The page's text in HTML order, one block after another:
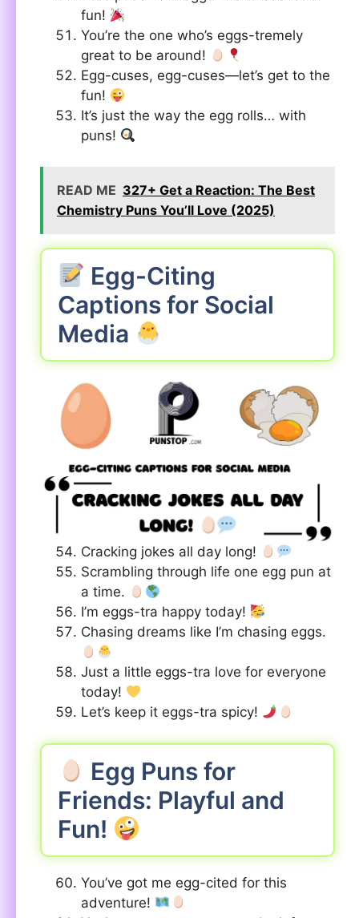
fun!
You’re the one who’s eggs-tremely
great to be around!
Egg-cuses, egg-cuses—let’s get to the
fun!
It’s just the way the egg rolls… with
puns!
READ ME 327+ Get a Reaction: The Best
Chemistry Puns You’ll Love (2025)
Egg-Citing
Captions for Social
Media
Cracking jokes all day long!
Scrambling through life one egg pun at
a time.
I’m eggs-tra happy today!
Chasing dreams like I’m chasing eggs.
Just a little eggs-tra love for everyone
today!
Let’s keep it eggs-tra spicy!
Egg Puns for
Friends: Playful and
Fun!
You’ve got me egg-cited for this
adventure!